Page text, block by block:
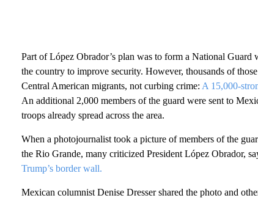
Part of López Obrador’s plan was to form a National
the country to improve security. However, thousands of
Central American migrants, not curbing crime: A 15,000-
An additional 2,000 members of the guard were sent to
troops already spread across the area.
When a photojournalist took a picture of members of the
the Rio Grande, many criticized President López Obrador,
Trump’s border wall.
Mexican columnist Denise Dresser shared the photo and